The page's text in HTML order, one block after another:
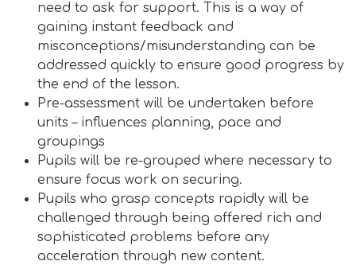
need to ask for support. This is a way of
gaining instant feedback and
misconceptions/misunderstanding can be
addressed quickly to ensure good progress by
the end of the lesson.
Pre-assessment will be undertaken before
units – influences planning, pace and
groupings
Pupils will be re-grouped where necessary to
ensure focus work on securing.
Pupils who grasp concepts rapidly will be
challenged through being offered rich and
sophisticated problems before any
acceleration through new content.